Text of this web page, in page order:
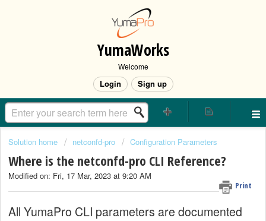
YumaWorks
Welcome
Login Sign up
Solution home netconfd-pro Configuration Parameters
Where is the netconfd-pro CLI Reference?
Print
Modified on: Fri, 17 Mar, 2023 at 9:20 AM
All YumaPro CLI parameters are documented